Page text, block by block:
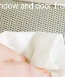
and door